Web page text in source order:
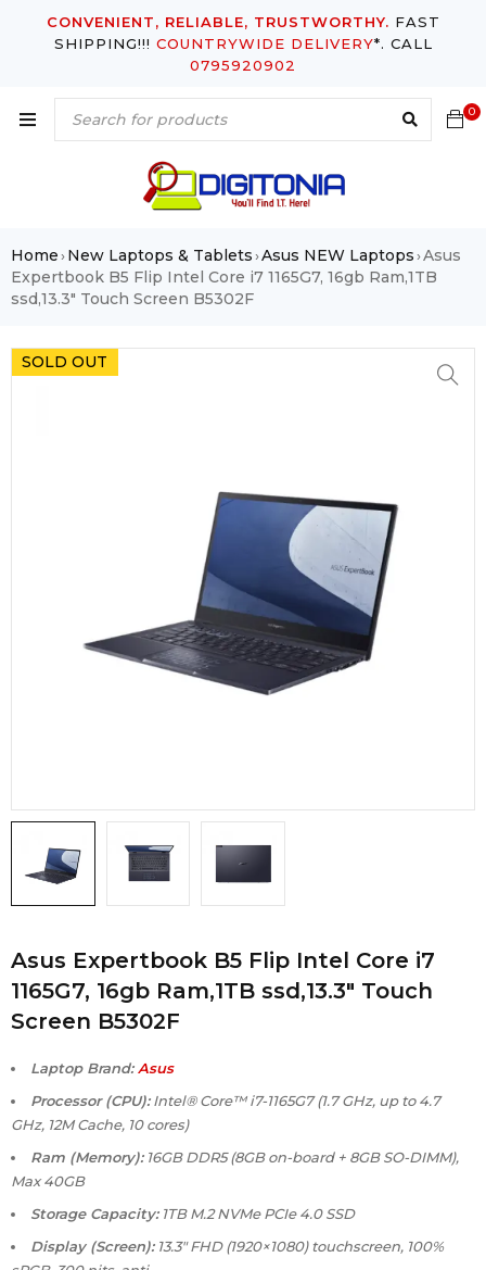
CONVENIENT, RELIABLE, TRUSTWORTHY. FAST
SHIPPING!!! COUNTRYWIDE DELIVERY*. CALL
0795920902
0
Home›New Laptops & Tablets›Asus NEW Laptops›Asus
Expertbook B5 Flip Intel Core i7 1165G7, 16gb Ram,1TB
ssd,13.3″ Touch Screen B5302F
SOLD OUT
Asus Expertbook B5 Flip Intel Core i7
1165G7, 16gb Ram,1TB ssd,13.3″ Touch
Screen B5302F
Laptop Brand: Asus
Processor (CPU):Intel® Core™ i7-1165G7 (1.7 GHz, up to 4.7
GHz, 12M Cache, 10 cores)
Ram (Memory):16GB DDR5 (8GB on-board + 8GB SO-DIMM),
Max 40GB
Storage Capacity:1TB M.2 NVMe PCIe 4.0 SSD
Display (Screen):13.3″ FHD (1920×1080) touchscreen, 100%